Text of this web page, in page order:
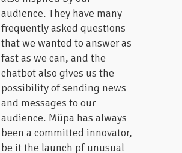
audience. They have many
frequently asked questions
that we wanted to answer as
fast as we can, and the
chatbot also gives us the
possibility of sending news
and messages to our
audience. Müpa has always
been a committed innovator,
be it the launch pf unusual